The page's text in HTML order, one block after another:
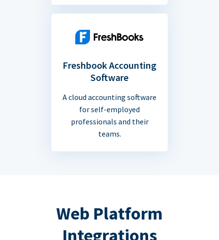
Freshbook Accounting
Software
A cloud accounting software
for self-employed
professionals and their
teams.
Web Platform
Integrations